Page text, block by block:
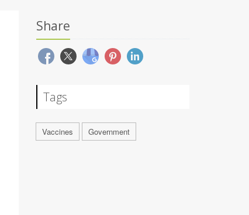
Share
Tags
Vaccines Government